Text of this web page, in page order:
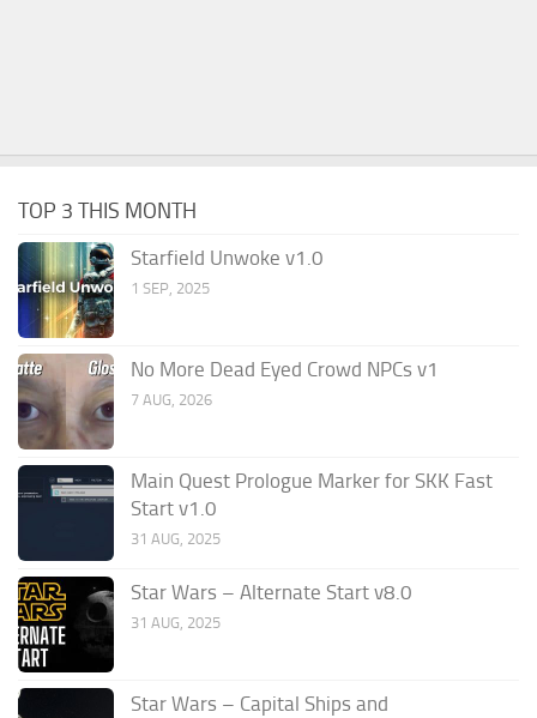
TOP 3 THIS MONTH
Starfield Unwoke v1.0
1 SEP, 2025
No More Dead Eyed Crowd NPCs v1
7 AUG, 2026
Main Quest Prologue Marker for SKK Fast
Start v1.0
31 AUG, 2025
Star Wars – Alternate Start v8.0
31 AUG, 2025
Star Wars – Capital Ships and